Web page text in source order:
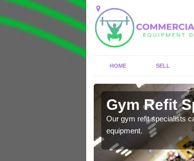
HOME SELL
Gym Refit
Our gym refit specialists
equipment.